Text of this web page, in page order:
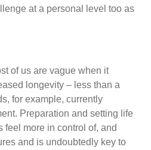
at a personal level too as
of us are vague when it
longevity – less than a
for example, currently
Preparation and setting life
feel more in control of, and
and is undoubtedly key to